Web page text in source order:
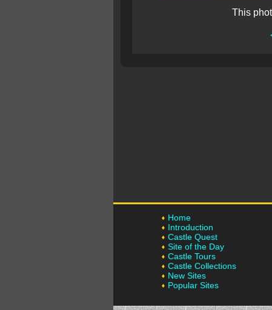
This
Home
Introduction
Castle Quest
Site of the Day
Castle Tours
Castle Collections
New Sites
Popular Sites